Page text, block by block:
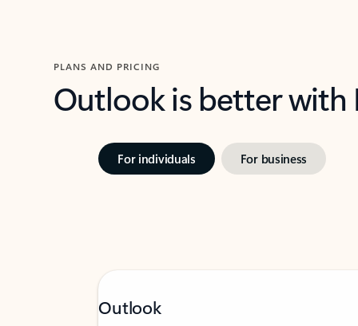
PLANS AND PRICING
Outlook is better
For individuals For business
Outlook